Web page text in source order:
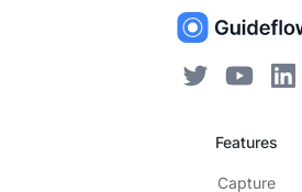
Features
Capture